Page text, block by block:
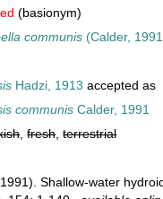
(basionym)
communis (Calder,
Hadzi, 1913 accepted as
communis Calder, 1991
,fresh,terrestrial
Shallow-water